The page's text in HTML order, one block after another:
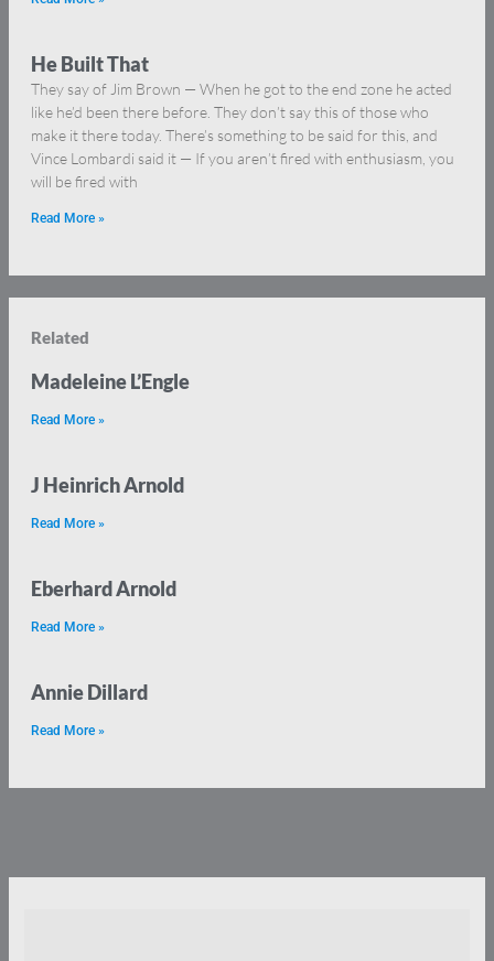
He Built That
They say of Jim Brown — When he got to the end zone he acted
like he’d been there before. They don’t say this of those who
make it there today. There’s something to be said for this, and
Vince Lombardi said it — If you aren’t fired with enthusiasm, you
will be fired with
Read More »
Related
Madeleine L’Engle
Read More »
J Heinrich Arnold
Read More »
Eberhard Arnold
Read More »
Annie Dillard
Read More »